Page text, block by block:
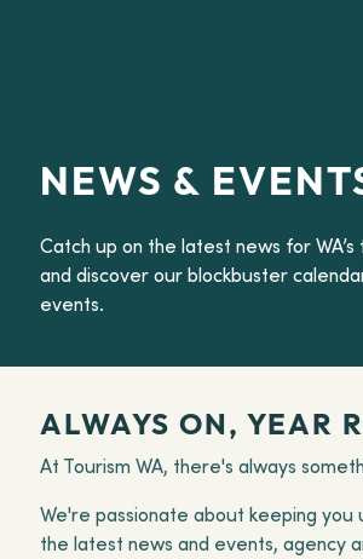
NEWS &
Catch up on the latest news for
and discover our blockbuster
events.
ALWAYS ON, YEAR
At Tourism WA, there's always
We're passionate about keeping you
the latest news and events, agency